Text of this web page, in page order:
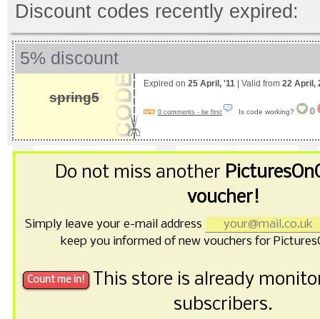
Discount codes recently expired:
5% discount
spring5
Expired on 25 April, '11 | Valid from 22 April,
0 comments - be first Is code working? 0
Do not miss another
voucher!
Simply leave your e-mail address
keep you informed of new vouchers for
This store is already
subscribers.